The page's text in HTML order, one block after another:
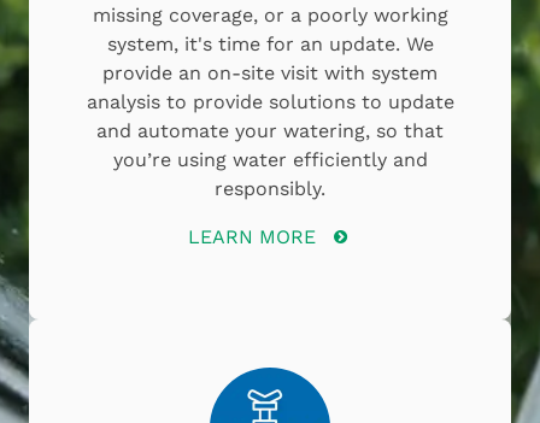
missing coverage, or a poorly working
system, it's time for an update. We
provide an on-site visit with system
analysis to provide solutions to update
and automate your watering, so that
you’re using water efficiently and
responsibly.
LEARN MORE